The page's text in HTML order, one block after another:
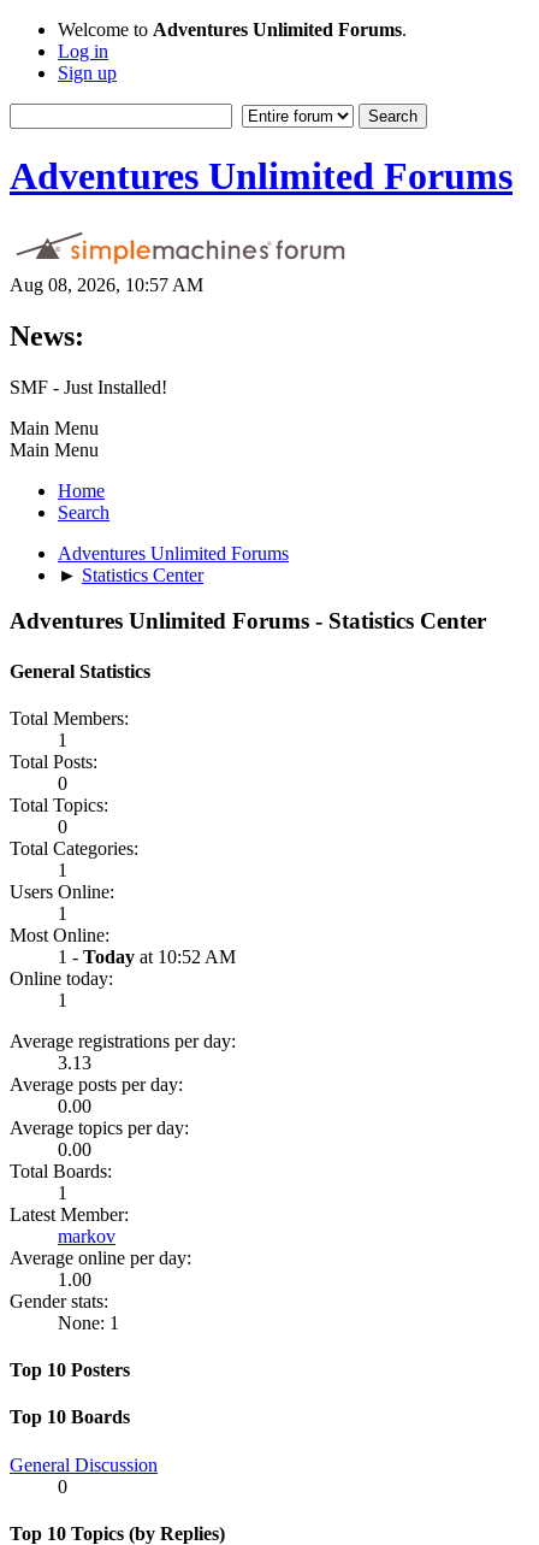
Welcome to Adventures Unlimited Forums.
Log in
Sign up
Adventures Unlimited Forums
Aug 08, 2026, 10:57 AM
News:
SMF - Just Installed!
Main Menu
Main Menu
Home
Search
Adventures Unlimited Forums
► Statistics Center
Adventures Unlimited Forums - Statistics Center
General Statistics
Total Members:
1
Total Posts:
0
Total Topics:
0
Total Categories:
1
Users Online:
1
Most Online:
1 - Today at 10:52 AM
Online today:
1
Average registrations per day:
3.13
Average posts per day:
0.00
Average topics per day:
0.00
Total Boards:
1
Latest Member:
markov
Average online per day:
1.00
Gender stats:
None: 1
Top 10 Posters
Top 10 Boards
General Discussion
0
Top 10 Topics (by Replies)